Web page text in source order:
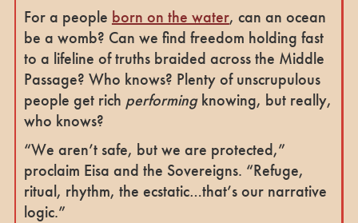
For a people born on the water, can an ocean
be a womb? Can we find freedom holding fast
to a lifeline of truths braided across the Middle
Passage? Who knows? Plenty of unscrupulous
people get rich performingknowing, but really,
who knows?
“We aren’t safe, but we are protected,”
proclaim Eisa and the Sovereigns. “Refuge,
ritual, rhythm, the ecstatic…that’s our narrative
logic.”